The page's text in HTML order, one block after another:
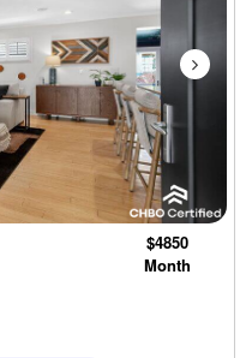
$4850
Month